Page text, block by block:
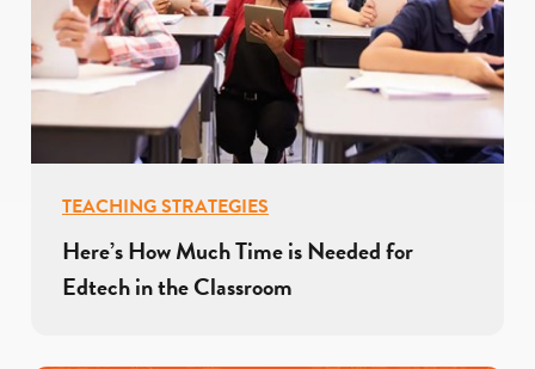
TEACHING STRATEGIES
Here’s How Much Time is Needed for
Edtech in the Classroom